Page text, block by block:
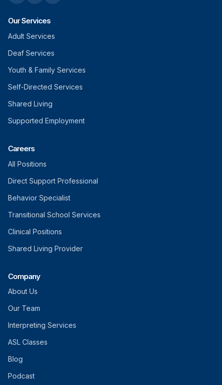
Our Services
Adult Services
Deaf Services
Youth & Family Services
Self-Directed Services
Shared Living
Supported Employment
Careers
All Positions
Direct Support Professional
Behavior Specialist
Transitional School Services
Clinical Positions
Shared Living Provider
Company
About Us
Our Team
Interpreting Services
ASL Classes
Blog
Podcast